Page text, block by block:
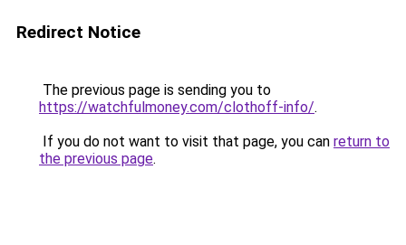
Redirect Notice
The previous page is sending you to
https://watchfulmoney.com/clothoff-info/.
If you do not want to visit that page, you can return to
the previous page.